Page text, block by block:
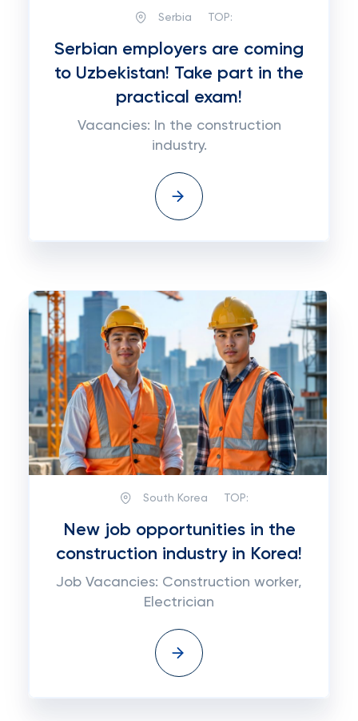
Serbia TOP:
Serbian employers are coming
to Uzbekistan! Take part in the
practical exam!
Vacancies: In the construction
industry.
South Korea TOP:
New job opportunities in the
construction industry in Korea!
Job Vacancies: Construction worker,
Electrician